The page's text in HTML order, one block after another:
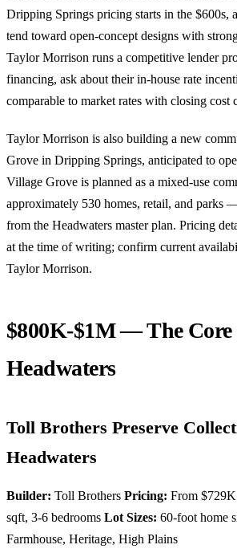
Dripping Springs pricing starts in the $600s,
tend toward open-concept designs with
Taylor Morrison runs a competitive lender
financing, ask about their in-house rate
comparable to market rates with closing cost
Taylor Morrison is also building a new
Grove in Dripping Springs, anticipated to
Village Grove is planned as a mixed-use
approximately 530 homes, retail, and parks
from the Headwaters master plan. Pricing
at the time of writing; confirm current
Taylor Morrison.
$800K-$1M — The Core
Headwaters
Toll Brothers Preserve
Headwaters
Builder: Toll Brothers Pricing: From $729K
sqft, 3-6 bedrooms Lot Sizes: 60-foot home
Farmhouse, Heritage, High Plains